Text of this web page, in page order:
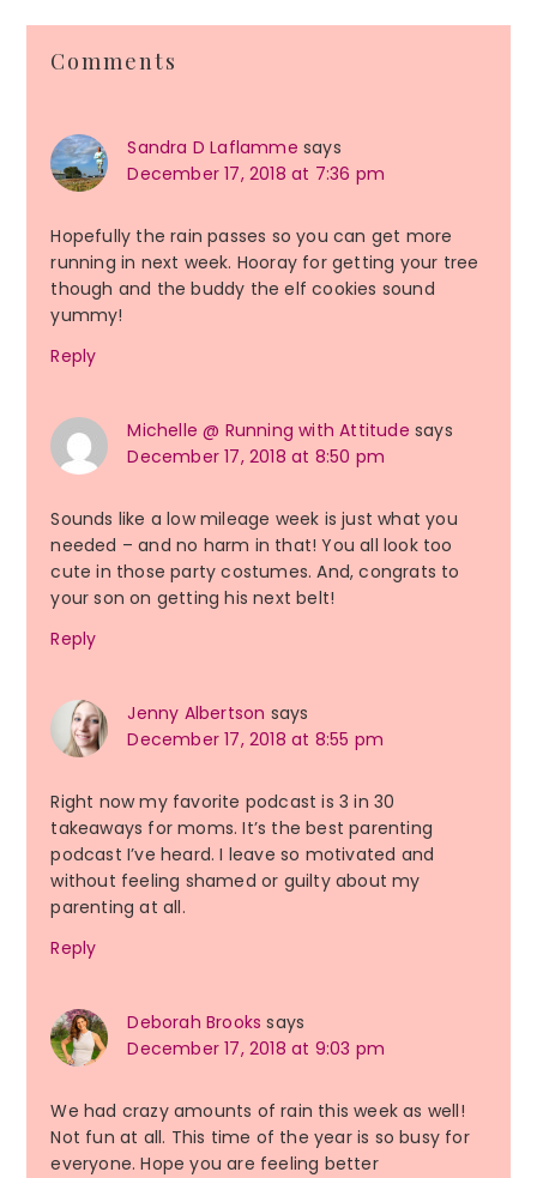
Reader
Interactions
Comments
Sandra D Laflamme says
December 17, 2018 at 7:36 pm
Hopefully the rain passes so you can get more
running in next week. Hooray for getting your tree
though and the buddy the elf cookies sound
yummy!
Reply
Michelle @ Running with Attitude says
December 17, 2018 at 8:50 pm
Sounds like a low mileage week is just what you
needed – and no harm in that! You all look too
cute in those party costumes. And, congrats to
your son on getting his next belt!
Reply
Jenny Albertson says
December 17, 2018 at 8:55 pm
Right now my favorite podcast is 3 in 30
takeaways for moms. It’s the best parenting
podcast I’ve heard. I leave so motivated and
without feeling shamed or guilty about my
parenting at all.
Reply
Deborah Brooks says
December 17, 2018 at 9:03 pm
We had crazy amounts of rain this week as well!
Not fun at all. This time of the year is so busy for
everyone. Hope you are feeling better